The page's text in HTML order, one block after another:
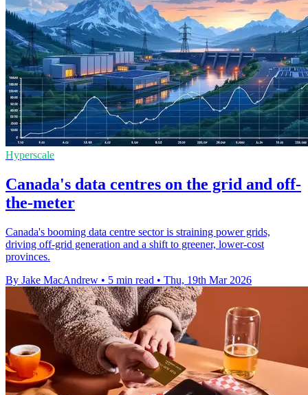
Hyperscale
Canada's data centres on the grid and off-
the-meter
Canada's booming data centre sector is straining power grids,
driving off-grid generation and a shift to greener, lower-cost
provinces.
By Jake MacAndrew • 5 min read • Thu, 19th Mar 2026